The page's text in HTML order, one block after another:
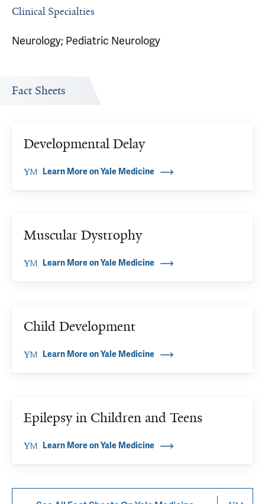
Clinical Specialties
Neurology; Pediatric Neurology
Fact Sheets
Developmental Delay
Learn More on Yale Medicine
Muscular Dystrophy
Learn More on Yale Medicine
Child Development
Learn More on Yale Medicine
Epilepsy in Children and Teens
Learn More on Yale Medicine